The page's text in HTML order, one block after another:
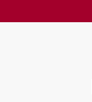
to